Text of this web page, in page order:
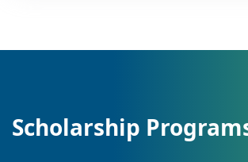
Scholarship